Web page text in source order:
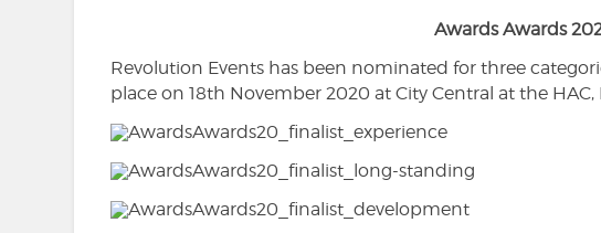
Awards Awards
Revolution Events has been nominated for three
place on 18th November 2020 at City Central at the HAC,